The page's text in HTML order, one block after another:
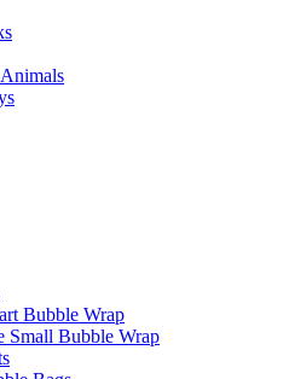
Bubble Wrap
Small Bubble Wrap